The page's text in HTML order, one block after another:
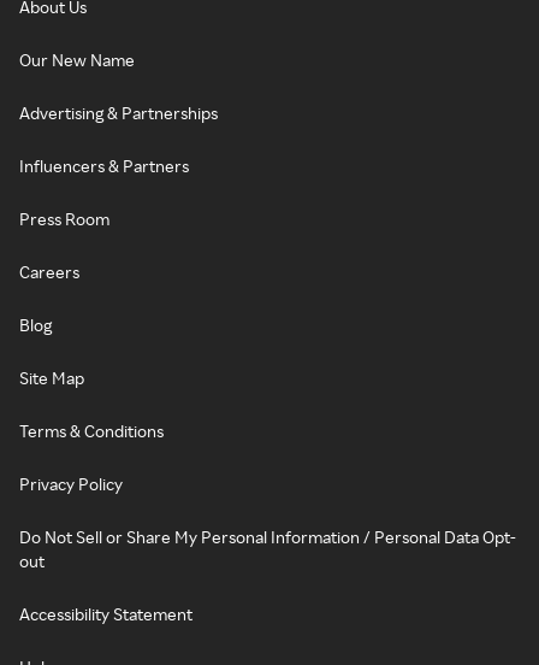
About Us
Our New Name
Advertising & Partnerships
Influencers & Partners
Press Room
Careers
Blog
Site Map
Terms & Conditions
Privacy Policy
Do Not Sell or Share My Personal Information / Personal Data Opt-
out
Accessibility Statement